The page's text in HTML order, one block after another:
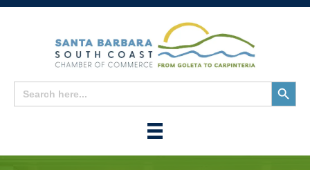
Search
for:
Search
Button